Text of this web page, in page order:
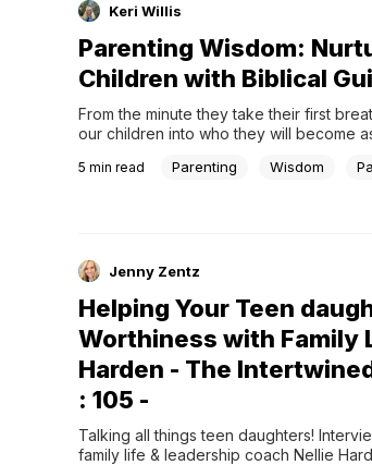
Keri Willis
Parenting Wisdom:
Children with Biblical
From the minute they take their first
our children into who they will become
5 min read Parenting Wisdom
Jenny Zentz
Helping Your Teen
Worthiness with Family
Harden - The
: 105 -
Talking all things teen daughters!
family life & leadership coach Nellie